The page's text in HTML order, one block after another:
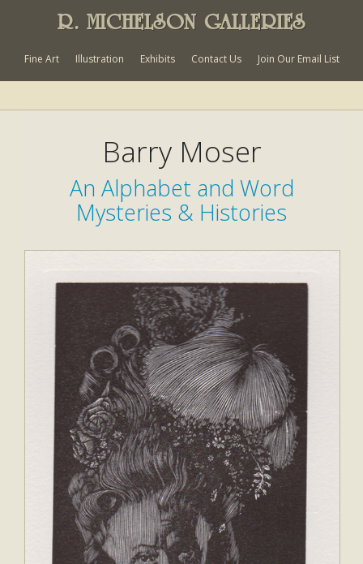
R. MICHELSON GALLERIES
Fine Art Illustration Exhibits Contact Us Join Our Email List
Barry Moser
An Alphabet and Word
Mysteries & Histories